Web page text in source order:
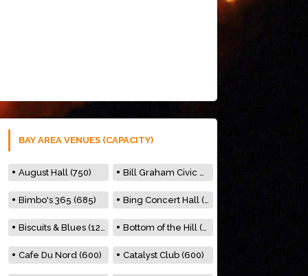
BAY AREA VENUES (CAPACITY)
August Hall (750) Bill Graham Civic Auditorium (7000)
Bimbo's 365 (685) Bing Concert Hall (842)
Biscuits & Blues (122) Bottom of the Hill (150)
Cafe Du Nord (600) Catalyst Club (600)